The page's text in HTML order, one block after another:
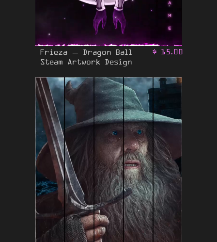
Frieza – Dragon Ball
Steam Artwork Design
$ 15.00